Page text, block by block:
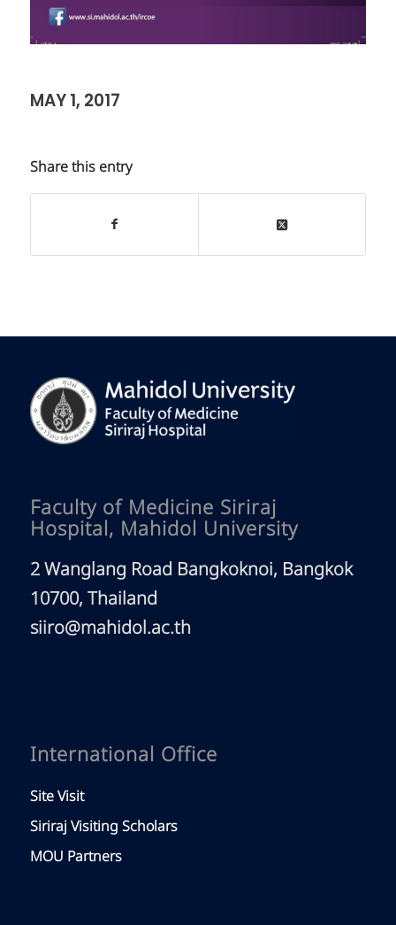
MAY 1, 2017
Share this entry
Faculty of Medicine Siriraj
Hospital, Mahidol University
2 Wanglang Road Bangkoknoi, Bangkok
10700, Thailand
siiro@mahidol.ac.th
International Office
Site Visit
Siriraj Visiting Scholars
MOU Partners